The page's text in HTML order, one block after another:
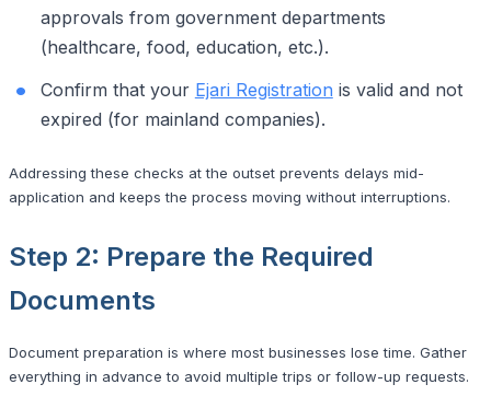
approvals from government departments
(healthcare, food, education, etc.).
Confirm that your Ejari Registration is valid and not
expired (for mainland companies).
Addressing these checks at the outset prevents delays mid-
application and keeps the process moving without interruptions.
Step 2: Prepare the Required
Documents
Document preparation is where most businesses lose time. Gather
everything in advance to avoid multiple trips or follow-up requests.